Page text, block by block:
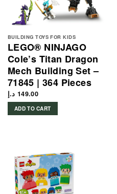
BUILDING TOYS FOR KIDS
LEGO® NINJAGO
Cole’s Titan Dragon
Mech Building Set –
71845 | 364 Pieces
149.00 د.إ
ADD TO CART